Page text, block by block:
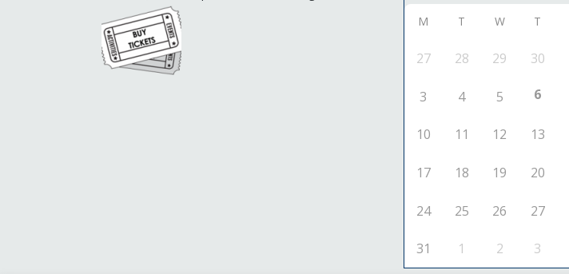
M T W T
27 28 29 30
3 4 5 6
10 11 12 13
17 18 19 20
24 25 26 27
31 1 2 3